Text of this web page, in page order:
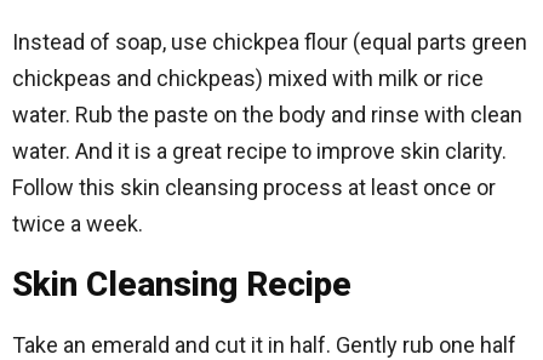
Instead of soap, use chickpea flour (equal parts green
chickpeas and chickpeas) mixed with milk or rice
water. Rub the paste on the body and rinse with clean
water. And it is a great recipe to improve skin clarity.
Follow this skin cleansing process at least once or
twice a week.
Skin Cleansing Recipe
Take an emerald and cut it in half. Gently rub one half